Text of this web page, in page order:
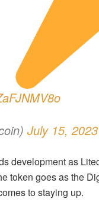
July 15, 2023
development as
token goes as the
to staying up.